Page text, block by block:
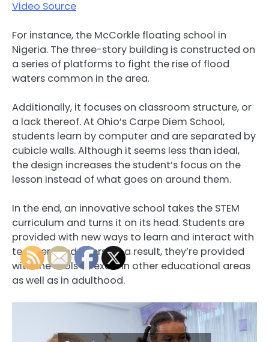
Video Source
For instance, the McCorkle floating school in
Nigeria. The three-story building is constructed on
a series of platforms to fight the rise of flood
waters common in the area.
Additionally, it focuses on classroom structure, or
a lack thereof. At Ohio’s Carpe Diem School,
students learn by computer and are separated by
cubicle walls. Although it seems less than ideal,
the design increases the student’s focus on the
lesson instead of what goes on around them.
In the end, an innovative school takes the STEM
curriculum and turns it on its head. Students are
provided with new ways to learn and interact with
teachers and peers. As a result, they’re provided
with the tools to excel in other educational areas
as well as in adulthood.